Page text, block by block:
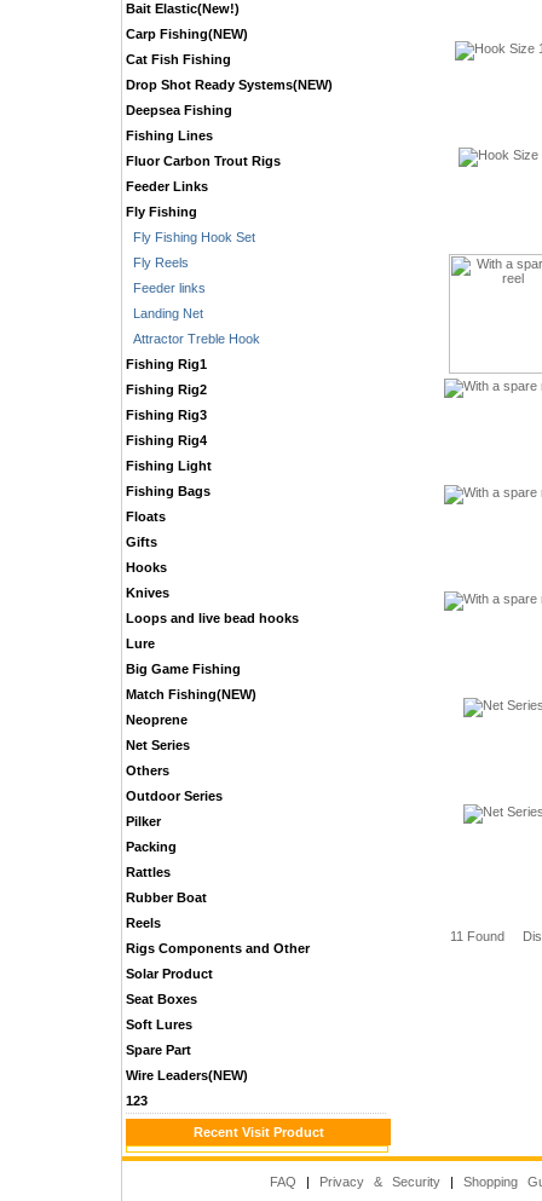
Bait Elastic(New!)
Carp Fishing(NEW)
Cat Fish Fishing
Drop Shot Ready Systems(NEW)
Deepsea Fishing
Fishing Lines
Fluor Carbon Trout Rigs
Feeder Links
Fly Fishing
Fly Fishing Hook Set
Fly Reels
Feeder links
Landing Net
Attractor Treble Hook
Fishing Rig1
Fishing Rig2
Fishing Rig3
Fishing Rig4
Fishing Light
Fishing Bags
Floats
Gifts
Hooks
Knives
Loops and live bead hooks
Lure
Big Game Fishing
Match Fishing(NEW)
Neoprene
Net Series
Others
Outdoor Series
Pilker
Packing
Rattles
Rubber Boat
Reels
Rigs Components and Other
Solar Product
Seat Boxes
Soft Lures
Spare Part
Wire Leaders(NEW)
123
Recent Visit Product
11 Found
FAQ | Privacy & Security | Shopping